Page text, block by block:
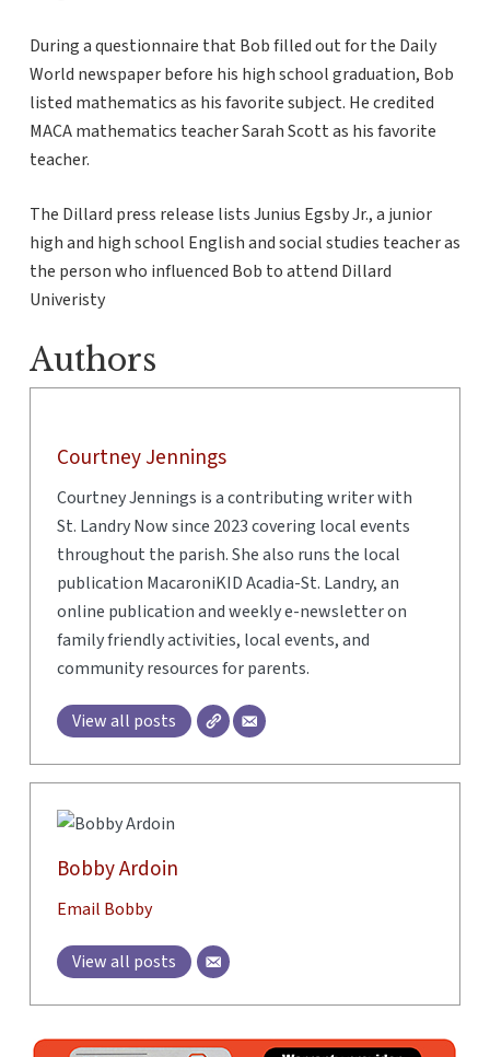
During a questionnaire that Bob filled out for the Daily
World newspaper before his high school graduation, Bob
listed mathematics as his favorite subject. He credited
MACA mathematics teacher Sarah Scott as his favorite
teacher.
The Dillard press release lists Junius Egsby Jr., a junior
high and high school English and social studies teacher as
the person who influenced Bob to attend Dillard
Univeristy
Authors
Courtney Jennings
Courtney Jennings is a contributing writer with
St. Landry Now since 2023 covering local events
throughout the parish. She also runs the local
publication MacaroniKID Acadia-St. Landry, an
online publication and weekly e-newsletter on
family friendly activities, local events, and
community resources for parents.
View all posts
Bobby Ardoin
Email Bobby
View all posts